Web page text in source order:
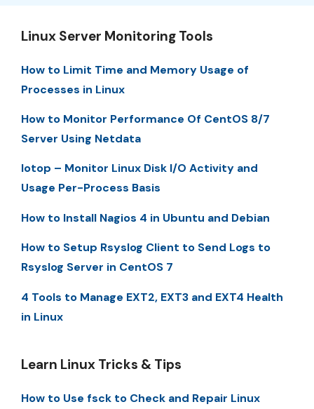
Linux Server Monitoring Tools
How to Limit Time and Memory Usage of
Processes in Linux
How to Monitor Performance Of CentOS 8/7
Server Using Netdata
Iotop – Monitor Linux Disk I/O Activity and
Usage Per-Process Basis
How to Install Nagios 4 in Ubuntu and Debian
How to Setup Rsyslog Client to Send Logs to
Rsyslog Server in CentOS 7
4 Tools to Manage EXT2, EXT3 and EXT4 Health
in Linux
Learn Linux Tricks & Tips
How to Use fsck to Check and Repair Linux